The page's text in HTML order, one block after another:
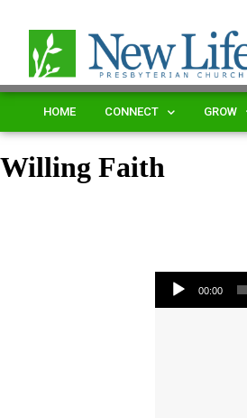
HOME CONNECT GROW
Willing Faith
Audio Player
00:00